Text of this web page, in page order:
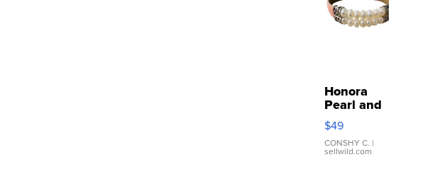
Honora
Pearl and
Pink
Leather
Bracelet
Adjustable
$49
CONSHY C. |
sellwild.com